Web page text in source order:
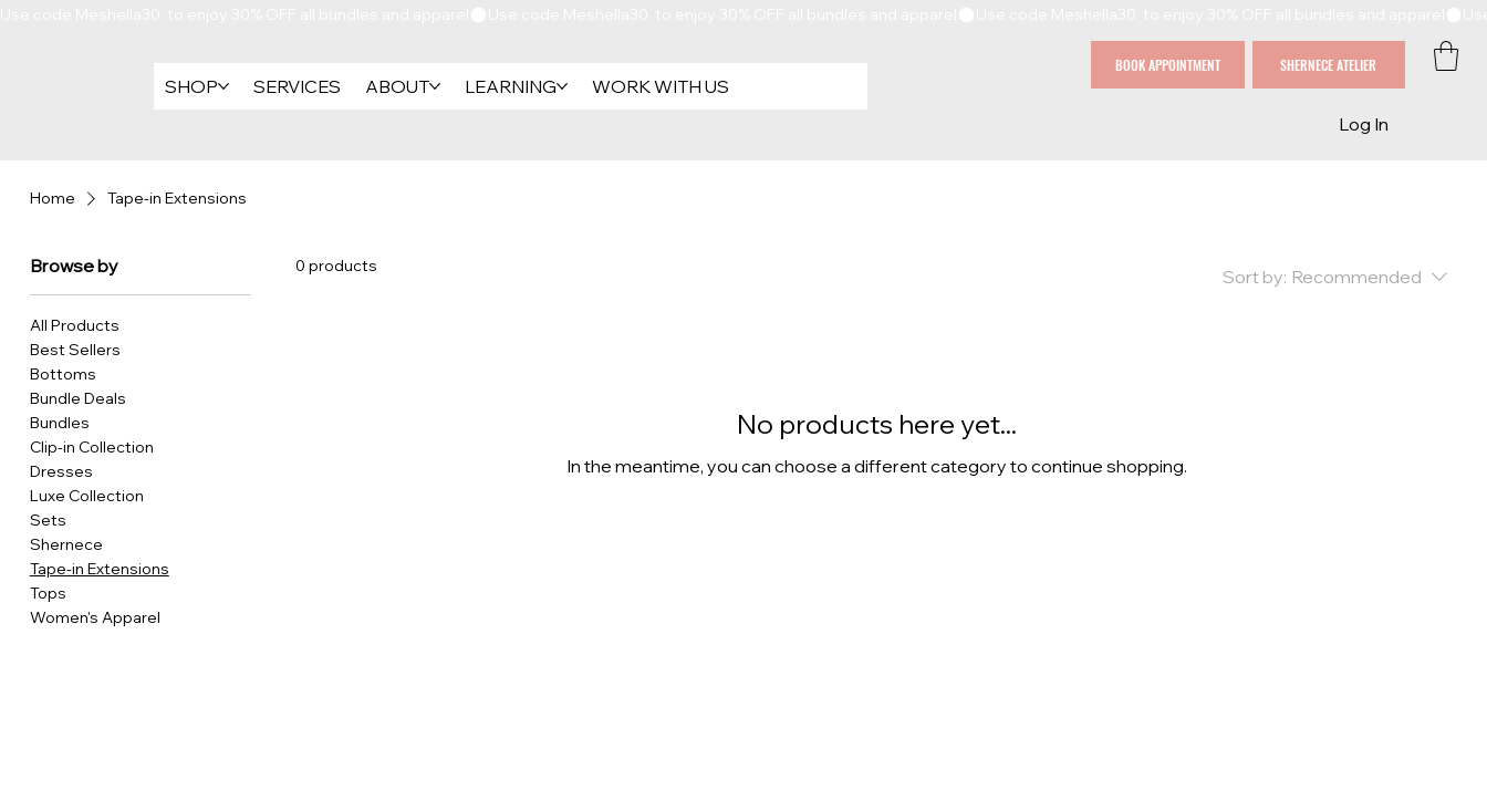
SHOP SERVICES ABOUT LEARNING WORK WITH US
BOOK APPOINTMENT SHERNECE ATELIER
Log In
Home Tape-in Extensions
Browse by
All Products
Best Sellers
Bottoms
Bundle Deals
Bundles
Clip-in Collection
Dresses
Luxe Collection
Sets
Shernece
Tape-in Extensions
Tops
Women's Apparel
0 products Sort by: Recommended
No products here yet...
In the meantime, you can choose a different category to continue shopping.